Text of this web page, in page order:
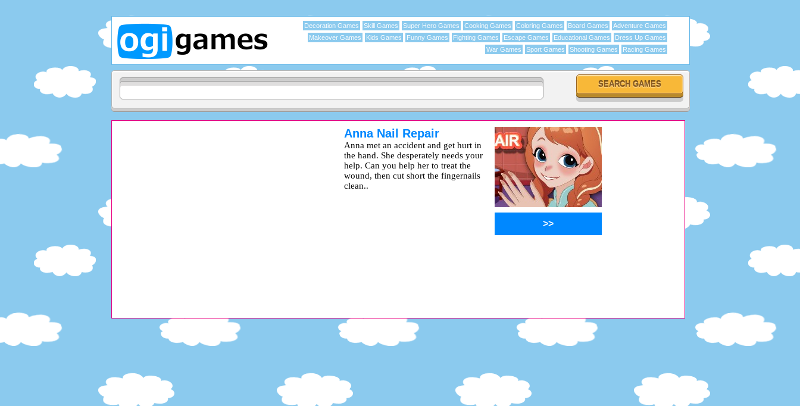
Adventure Games
Board Games
Coloring Games
Cooking Games
Super Hero Games
Skill Games
Decoration Games
Dress Up Games
Educational Games
Escape Games
Fighting Games
Funny Games
Kids Games
Makeover Games
Racing Games
Shooting Games
Sport Games
War Games
Anna Nail Repair
Anna met an accident and get hurt in
the hand. She desperately needs your
help. Can you help her to treat the
wound, then cut short the fingernails
clean..
>>